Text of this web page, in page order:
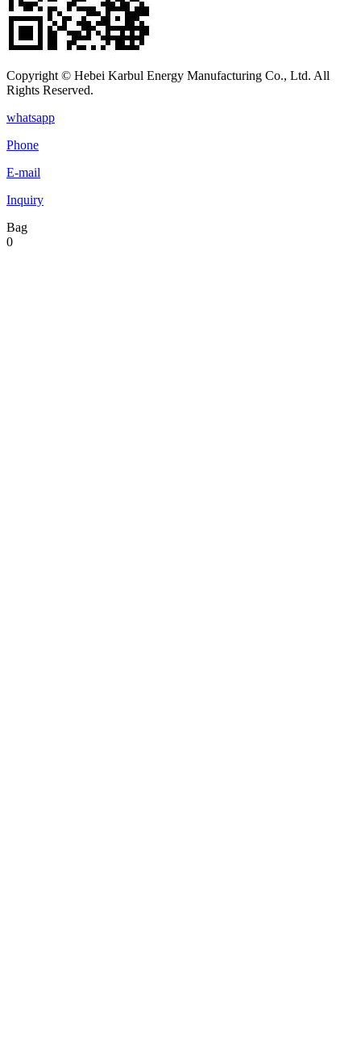
Copyright © Hebei Karbul Energy Manufacturing Co., Ltd. All
Rights Reserved.
whatsapp
Phone
E-mail
Inquiry
Bag
0